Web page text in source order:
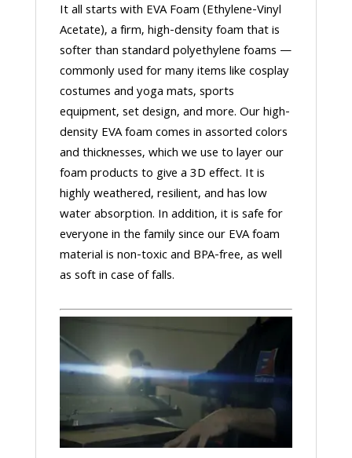
It all starts with EVA Foam (Ethylene-Vinyl
Acetate), a firm, high-density foam that is
softer than standard polyethylene foams —
commonly used for many items like cosplay
costumes and yoga mats, sports
equipment, set design, and more. Our high-
density EVA foam comes in assorted colors
and thicknesses, which we use to layer our
foam products to give a 3D effect. It is
highly weathered, resilient, and has low
water absorption. In addition, it is safe for
everyone in the family since our EVA foam
material is non-toxic and BPA-free, as well
as soft in case of falls.